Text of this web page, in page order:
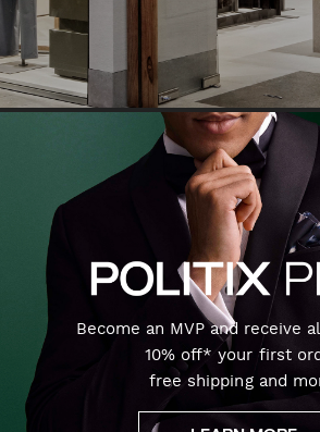
Become an MVP and receive
10% off* your first
free shipping and